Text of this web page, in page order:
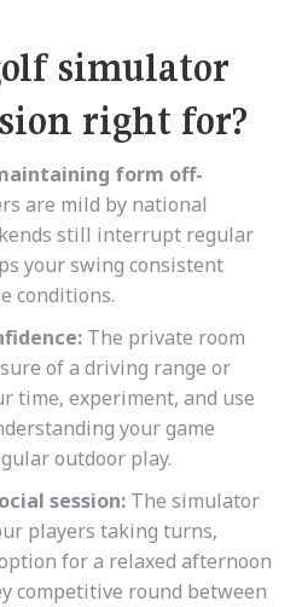
simulator
right for?
form off-
are mild by national
still interrupt regular
your swing consistent
conditions.
The private room
of a driving range or
time, experiment, and use
your game
outdoor play.
session: The simulator
players taking turns,
for a relaxed afternoon
competitive round between